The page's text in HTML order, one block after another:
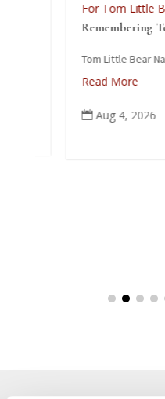
For Tom Little
Remembering
Tom Little Bear
Read More
Aug 4, 2026